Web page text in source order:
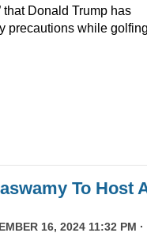
that Donald Trump has
precautions while
To Host
16, 2024 11:32 PM ·